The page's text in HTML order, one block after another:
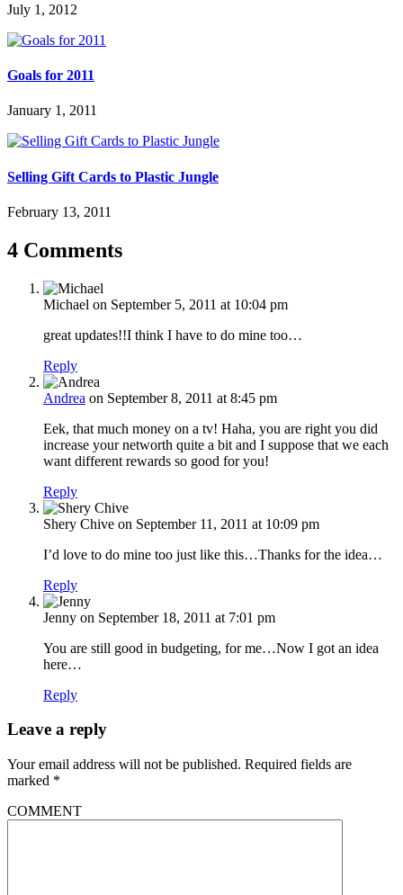
July 1, 2012
Goals for 2011
January 1, 2011
Selling Gift Cards to Plastic Jungle
February 13, 2011
4 Comments
Michael on September 5, 2011 at 10:04 pm
great updates!!I think I have to do mine too…
Reply
Andrea on September 8, 2011 at 8:45 pm
Eek, that much money on a tv! Haha, you are right you did
increase your networth quite a bit and I suppose that we each
want different rewards so good for you!
Reply
Shery Chive on September 11, 2011 at 10:09 pm
I’d love to do mine too just like this…Thanks for the idea…
Reply
Jenny on September 18, 2011 at 7:01 pm
You are still good in budgeting, for me…Now I got an idea
here…
Reply
Leave a reply
Your email address will not be published. Required fields are
marked *
COMMENT